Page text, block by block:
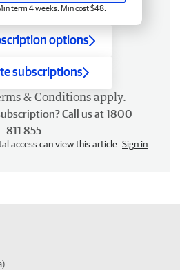
term 4 weeks. Min cost $48.
options
subscriptions
& Conditions apply.
Call us at 1800
811 855
access can view this article. Sign in